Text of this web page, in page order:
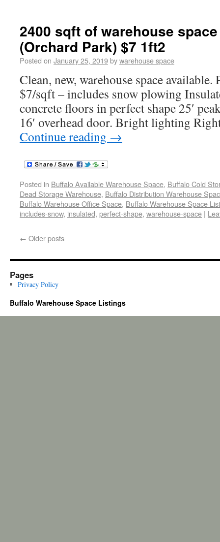
2400 sqft of warehouse
(Orchard Park) $7 1ft2
Posted on January 25, 2019bywarehouse space
Clean, new, warehouse space
$7/sqft – includes snow plowing
concrete floors in perfect shape 25′
16′ overhead door. Bright lighting
Continue reading →
Posted in Buffalo Available Warehouse Space, Buffalo Cold
Dead Storage Warehouse, Buffalo Distribution Warehouse
Buffalo Warehouse Office Space, Buffalo Warehouse Space
includes-snow, insulated, perfect-shape, warehouse-space |
← Older posts
Pages
Privacy Policy
Buffalo Warehouse Space Listings